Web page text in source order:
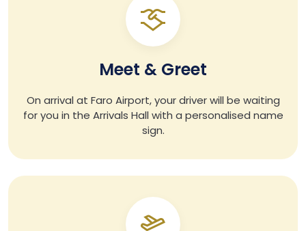
Meet & Greet
On arrival at Faro Airport, your driver will be waiting
for you in the Arrivals Hall with a personalised name
sign.